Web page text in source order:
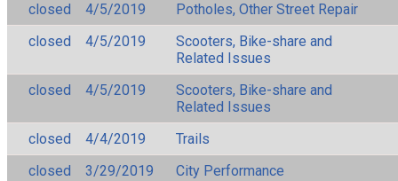
closed
4/5/2019
Potholes, Other Street Repair
closed
4/5/2019
Scooters, Bike-share and
Related Issues
closed
4/5/2019
Scooters, Bike-share and
Related Issues
closed
4/4/2019
Trails
closed
3/29/2019
City Performance